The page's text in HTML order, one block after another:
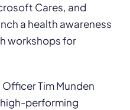
Cares, and
a health awareness
workshops for
Tim Munden
performing